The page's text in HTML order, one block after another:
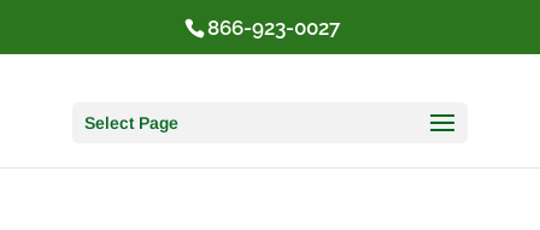
866-923-0027
Select Page